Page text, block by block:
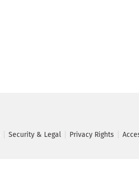
Security & Legal Privacy Rights